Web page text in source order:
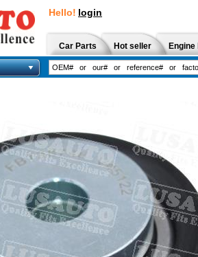
Hello! login
Car Parts Hot seller